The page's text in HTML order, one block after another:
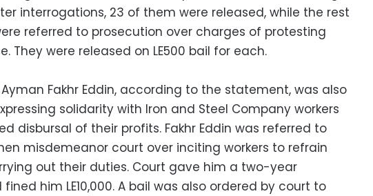
interrogations, 23 of them were released, while the rest
referred to prosecution over charges of protesting
They were released on LE500 bail for each.
Fakhr Eddin, according to the statement, was also
solidarity with Iron and Steel Company workers
disbursal of their profits. Fakhr Eddin was referred to
misdemeanor court over inciting workers to refrain
out their duties. Court gave him a two-year
him LE10,000. A bail was also ordered by court to